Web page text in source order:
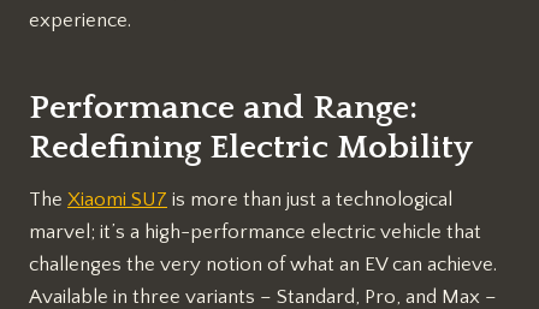
experience.
Performance and Range:
Redefining Electric Mobility
The Xiaomi SU7 is more than just a technological
marvel; it’s a high-performance electric vehicle that
challenges the very notion of what an EV can achieve.
Available in three variants – Standard, Pro, and Max –